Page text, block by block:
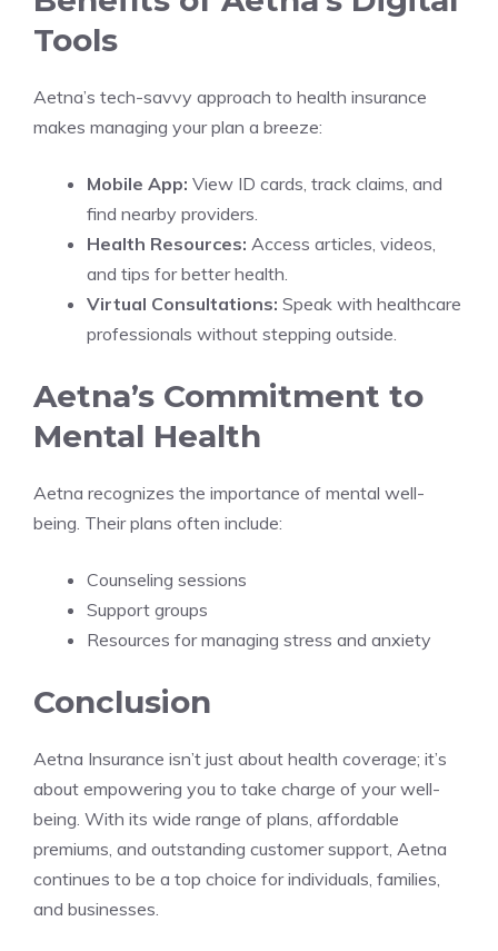
Tools
Aetna’s tech-savvy approach to health insurance
makes managing your plan a breeze:
Mobile App: View ID cards, track claims, and
find nearby providers.
Health Resources: Access articles, videos,
and tips for better health.
Virtual Consultations: Speak with healthcare
professionals without stepping outside.
Aetna’s Commitment to
Mental Health
Aetna recognizes the importance of mental well-
being. Their plans often include:
Counseling sessions
Support groups
Resources for managing stress and anxiety
Conclusion
Aetna Insurance isn’t just about health coverage; it’s
about empowering you to take charge of your well-
being. With its wide range of plans, affordable
premiums, and outstanding customer support, Aetna
continues to be a top choice for individuals, families,
and businesses.